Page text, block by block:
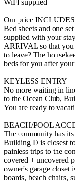
WiFI supplied
Our price
Bed sheets and one
supplied with your
ARRIVAL so that you
to leave? The
beds for you after
KEYLESS ENTRY
No more waiting in
to the Ocean Club,
You are ready to
BEACH/POOL
The community has
Building D is closest
painless trips to the
covered + uncovered
owner's garage closet
boards, beach chairs,